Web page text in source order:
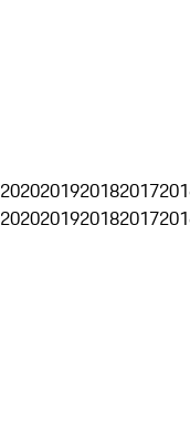
2020201920182017
2020201920182017